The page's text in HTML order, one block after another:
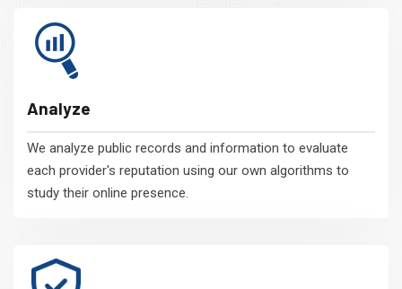
Analyze
We analyze public records and information to evaluate
each provider's reputation using our own algorithms to
study their online presence.